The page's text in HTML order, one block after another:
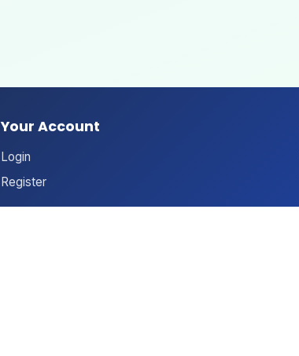
Your Account
Login
Register